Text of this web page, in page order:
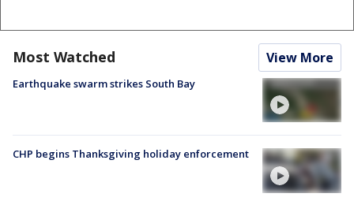
Most Watched View More
Earthquake swarm strikes South Bay
CHP begins Thanksgiving holiday enforcement